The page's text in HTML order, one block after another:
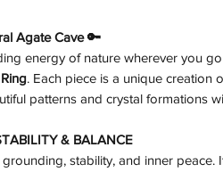
Agate Cave 🔑
energy of nature wherever you
. Each piece is a unique creation
patterns and crystal formations
& BALANCE
stability, and inner peace.